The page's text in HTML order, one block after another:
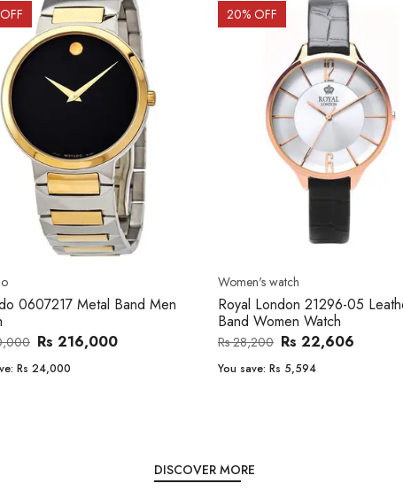
0607217 Metal Band Men
Rs 216,000
Rs 24,000
20% OFF
Women's watch
Royal London 21296-05
Band Women Watch
Rs 28,200 Rs 22,606
You save: Rs 5,594
DISCOVER MORE